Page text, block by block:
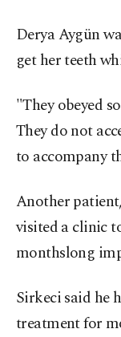
Derya Aygün
get her teeth
"They obeyed
They do not
to accompany
Another
visited a clinic
monthslong
Sirkeci said he
treatment for